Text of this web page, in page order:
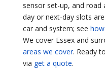
sensor set-up, and road
day or next-day slots
car and system; see
We cover Essex and
areas we cover. Ready
via get a quote.